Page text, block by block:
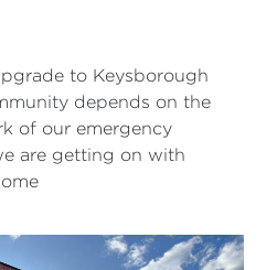
to Keysborough
depends on the
of our emergency
are getting on with